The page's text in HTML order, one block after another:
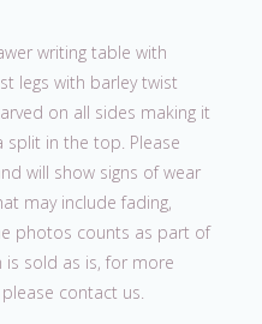
writing table with
legs with barley twist
on all sides making it
split in the top. Please
will show signs of wear
may include fading,
photos counts as part of
sold as is, for more
contact us.